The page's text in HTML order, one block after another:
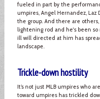
fueled in part by the
umpires, Angel Hernandez, Laz
the group. And there are
lightening rod and he's been
ill will directed at him has
landscape.
Trickle-down hostility
It’s not just MLB umpires who
toward umpires has trickled